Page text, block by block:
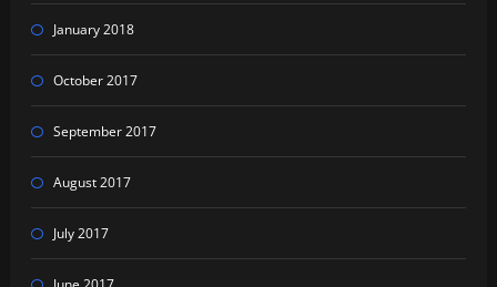
January 2018
October 2017
September 2017
August 2017
July 2017